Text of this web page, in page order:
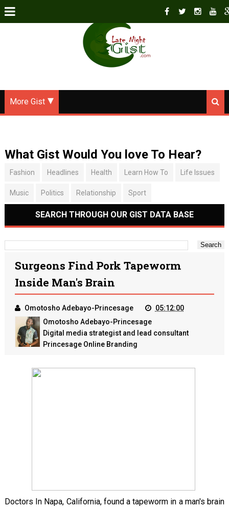
More Gist
What Gist Would You love To Hear?
Fashion Headlines Health Learn How To Life Issues
Music Politics Relationship Sport
SEARCH THROUGH OUR GIST DATA BASE
Surgeons Find Pork Tapeworm
Inside Man's Brain
Omotosho Adebayo-Princesage
05:12:00
Omotosho Adebayo-Princesage
Digital media strategist and lead consultant
Princesage Online Branding
Doctors In Napa, California, found a tapeworm in a man's brain